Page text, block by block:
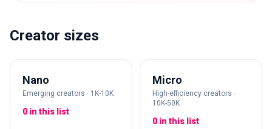
Creator sizes
Nano
Emerging creators · 1K-10K
0 in this list
Micro
High-efficiency creators ·
10K-50K
0 in this list